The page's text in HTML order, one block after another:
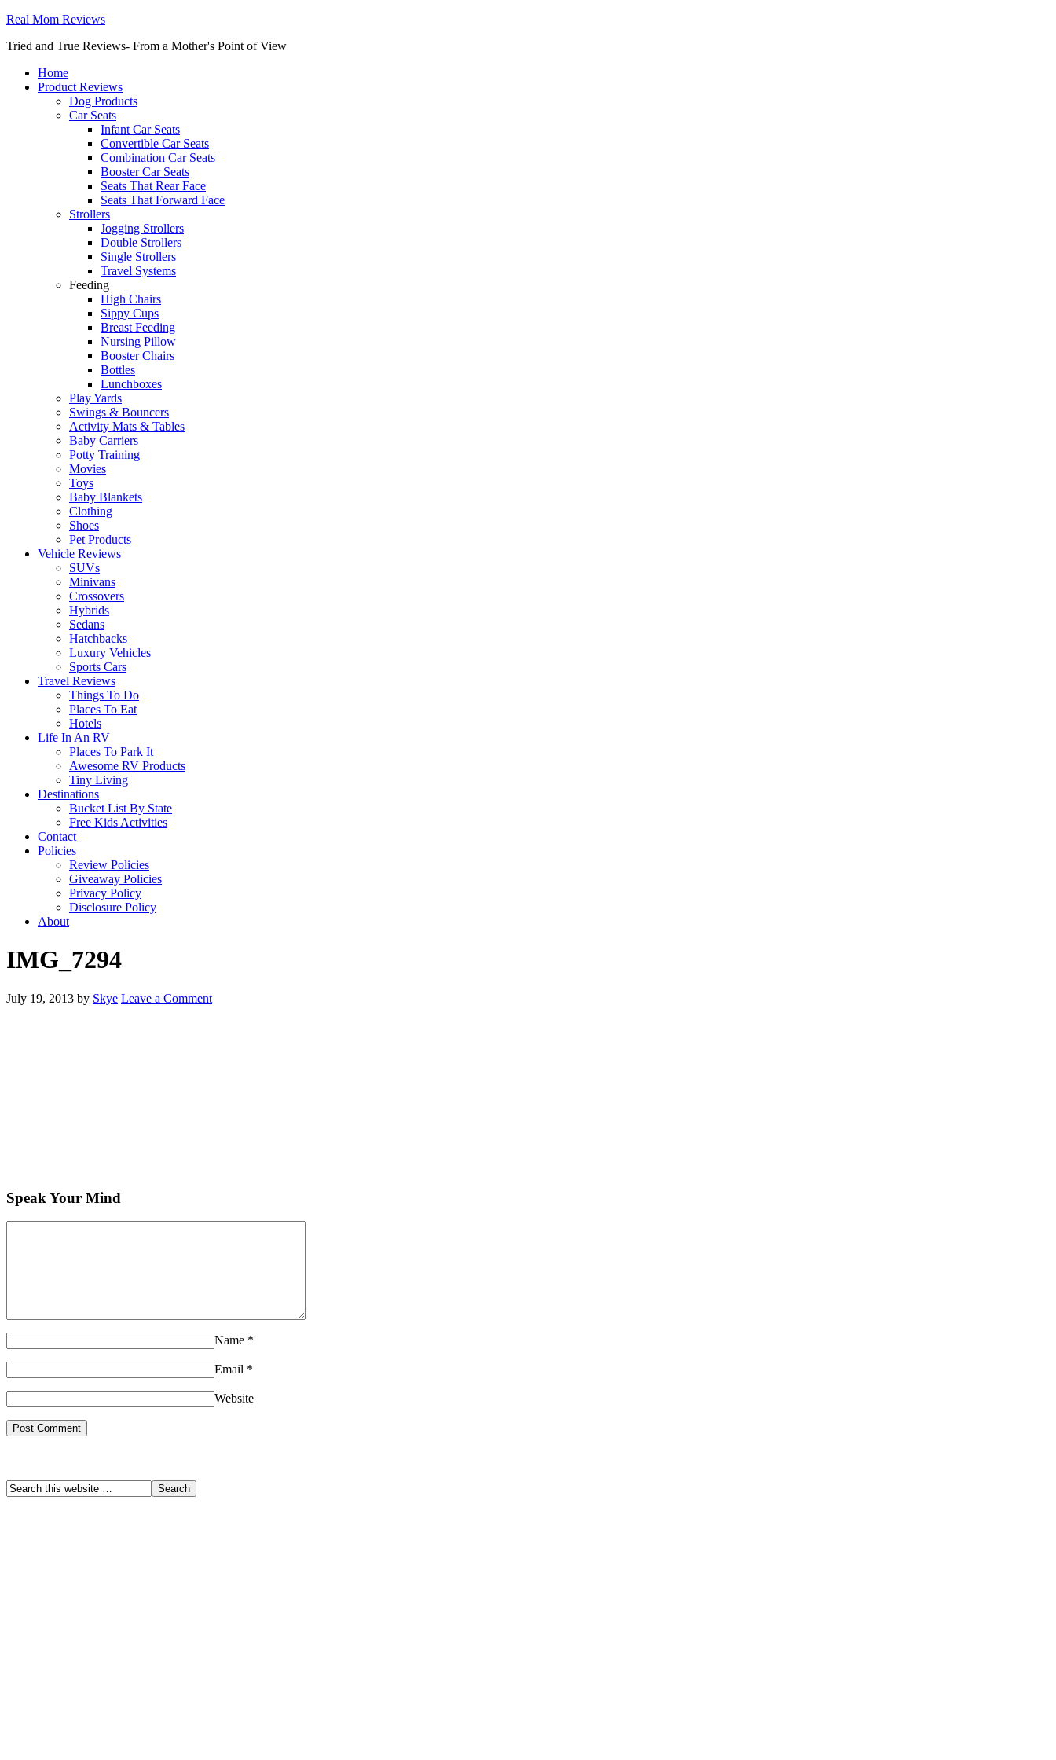
Real Mom Reviews
Tried and True Reviews- From a Mother's Point of View
Home
Product Reviews
Dog Products
Car Seats
Infant Car Seats
Convertible Car Seats
Combination Car Seats
Booster Car Seats
Seats That Rear Face
Seats That Forward Face
Strollers
Jogging Strollers
Double Strollers
Single Strollers
Travel Systems
Feeding
High Chairs
Sippy Cups
Breast Feeding
Nursing Pillow
Booster Chairs
Bottles
Lunchboxes
Play Yards
Swings & Bouncers
Activity Mats & Tables
Baby Carriers
Potty Training
Movies
Toys
Baby Blankets
Clothing
Shoes
Pet Products
Vehicle Reviews
SUVs
Minivans
Crossovers
Hybrids
Sedans
Hatchbacks
Luxury Vehicles
Sports Cars
Travel Reviews
Things To Do
Places To Eat
Hotels
Life In An RV
Places To Park It
Awesome RV Products
Tiny Living
Destinations
Bucket List By State
Free Kids Activities
Contact
Policies
Review Policies
Giveaway Policies
Privacy Policy
Disclosure Policy
About
IMG_7294
July 19, 2013 by Skye Leave a Comment
Speak Your Mind
Name *
Email *
Website